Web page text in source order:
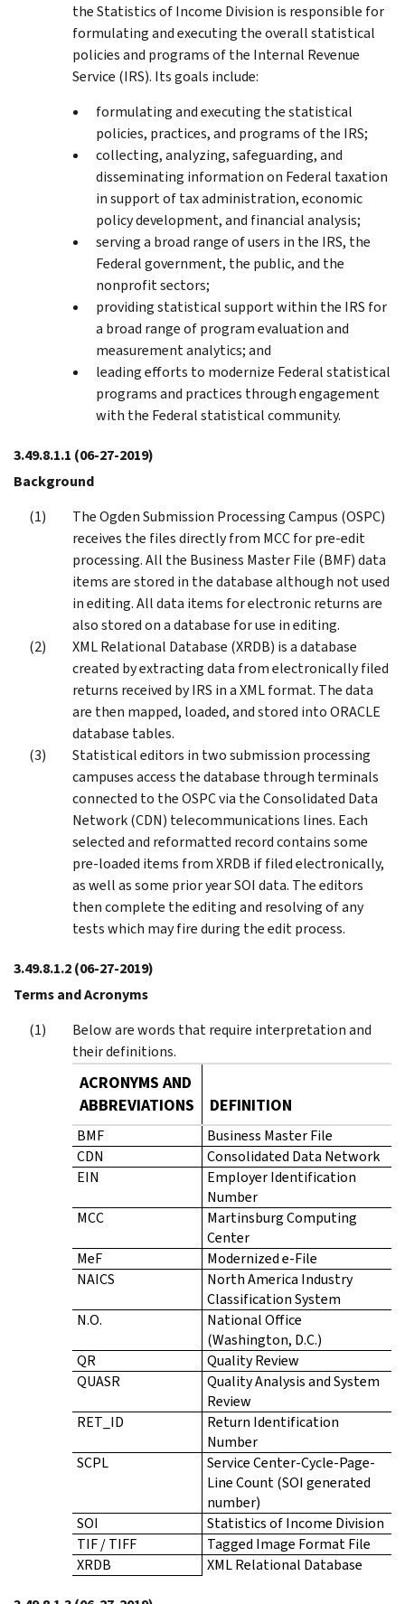
the Statistics of Income Division is responsible for
formulating and executing the overall statistical
policies and programs of the Internal Revenue
Service (IRS). Its goals include:
formulating and executing the statistical
policies, practices, and programs of the IRS;
collecting, analyzing, safeguarding, and
disseminating information on Federal taxation
in support of tax administration, economic
policy development, and financial analysis;
serving a broad range of users in the IRS, the
Federal government, the public, and the
nonprofit sectors;
providing statistical support within the IRS for
a broad range of program evaluation and
measurement analytics; and
leading efforts to modernize Federal statistical
programs and practices through engagement
with the Federal statistical community.
3.49.8.1.1 (06-27-2019)
Background
The Ogden Submission Processing Campus (OSPC)
receives the files directly from MCC for pre-edit
processing. All the Business Master File (BMF) data
items are stored in the database although not used
in editing. All data items for electronic returns are
also stored on a database for use in editing.
XML Relational Database (XRDB) is a database
created by extracting data from electronically filed
returns received by IRS in a XML format. The data
are then mapped, loaded, and stored into ORACLE
database tables.
Statistical editors in two submission processing
campuses access the database through terminals
connected to the OSPC via the Consolidated Data
Network (CDN) telecommunications lines. Each
selected and reformatted record contains some
pre‑loaded items from XRDB if filed electronically,
as well as some prior year SOI data. The editors
then complete the editing and resolving of any
tests which may fire during the edit process.
3.49.8.1.2(06-27-2019)
Terms and Acronyms
Below are words that require interpretation and
their definitions.
ACRONYMS AND
ABBREVIATIONS
DEFINITION
BMF
Business Master File
CDN
Consolidated Data Network
EIN
Employer Identification
Number
MCC
Martinsburg Computing
Center
MeF
Modernized e-File
NAICS
North America Industry
Classification System
N.O.
National Office
(Washington, D.C.)
QR
Quality Review
QUASR
Quality Analysis and System
Review
RET_ID
Return Identification
Number
SCPL
Service Center-Cycle-Page-
Line Count (SOI generated
number)
SOI
Statistics of Income Division
TIF / TIFF
Tagged Image Format File
XRDB
XML Relational Database